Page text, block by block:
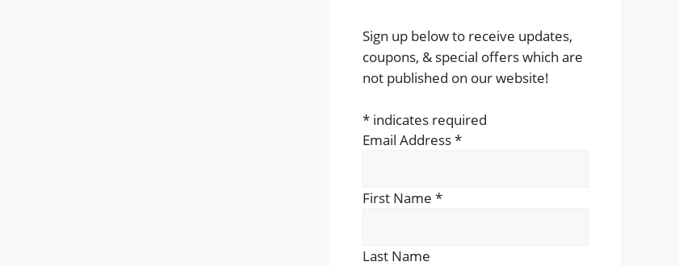
Sign up below to receive updates,
coupons, & special offers which are
not published on our website!
* indicates required
Email Address*
First Name *
Last Name